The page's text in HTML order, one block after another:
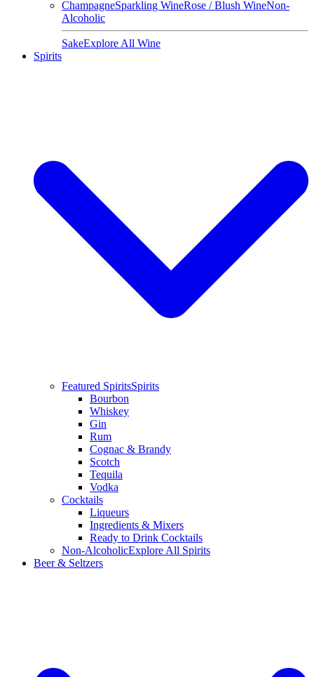
ChampagneSparkling WineRose / Blush WineNon-
Alcoholic
SakeExplore All Wine
Spirits
Featured SpiritsSpirits
Bourbon
Whiskey
Gin
Rum
Cognac & Brandy
Scotch
Tequila
Vodka
Cocktails
Liqueurs
Ingredients & Mixers
Ready to Drink Cocktails
Non-AlcoholicExplore All Spirits
Beer & Seltzers